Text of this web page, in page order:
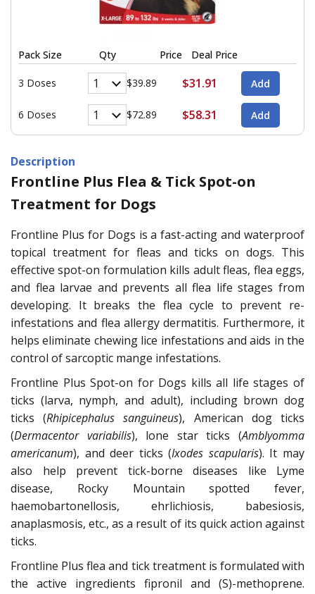
Pack Size Qty Price Deal Price
3 Doses $39.89 $31.91
6 Doses $72.89 $58.31
Description
Frontline Plus Flea & Tick Spot-on
Treatment for Dogs
Frontline Plus for Dogs is a fast-acting and waterproof
topical treatment for fleas and ticks on dogs. This
effective spot-on formulation kills adult fleas, flea eggs,
and flea larvae and prevents all flea life stages from
developing. It breaks the flea cycle to prevent re-
infestations and flea allergy dermatitis. Furthermore, it
helps eliminate chewing lice infestations and aids in the
control of sarcoptic mange infestations.
Frontline Plus Spot-on for Dogs kills all life stages of
ticks (larva, nymph, and adult), including brown dog
ticks (Rhipicephalus sanguineus), American dog ticks
(Dermacentor variabilis), lone star ticks (Amblyomma
americanum), and deer ticks (Ixodes scapularis). It may
also help prevent tick-borne diseases like Lyme
disease, Rocky Mountain spotted fever,
haemobartonellosis, ehrlichiosis, babesiosis,
anaplasmosis, etc., as a result of its quick action against
ticks.
Frontline Plus flea and tick treatment is formulated with
the active ingredients fipronil and (S)-methoprene.